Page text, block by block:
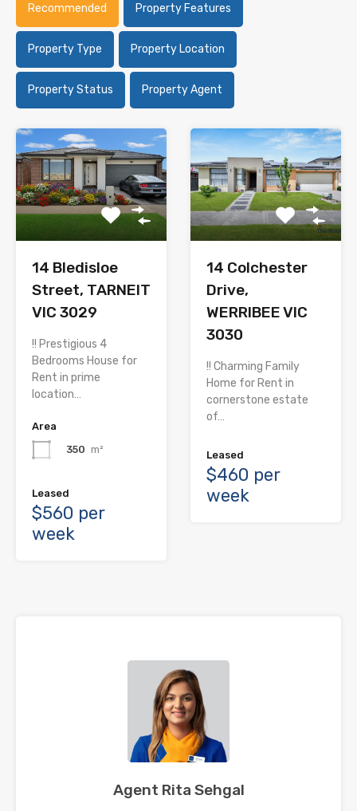
Recommended Property Features
Property Type Property Location
Property Status Property Agent
14 Bledisloe
Street, TARNEIT
VIC 3029
!! Prestigious 4
Bedrooms House for
Rent in prime
location…
Area
350 m²
Leased
$560 per
week
14 Colchester
Drive,
WERRIBEE VIC
3030
!! Charming Family
Home for Rent in
cornerstone estate
of…
Leased
$460 per
week
Agent Rita Sehgal